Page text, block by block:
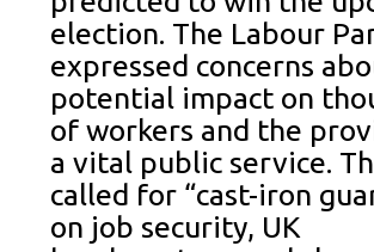
election. The Labour
expressed concerns
potential impact on
of workers and the
a vital public service.
called for “cast-iron
on job security, UK